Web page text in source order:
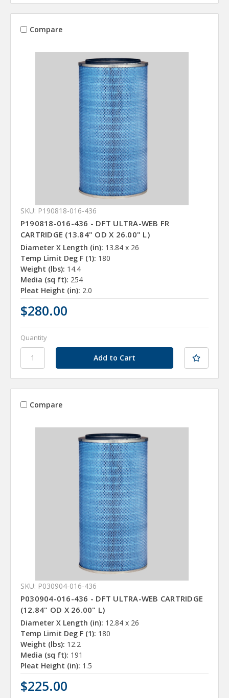
Compare
SKU: P190818-016-436
P190818-016-436 - DFT ULTRA-WEB FR
CARTRIDGE (13.84" OD X 26.00" L)
Diameter X Length (in): 13.84 x 26
Temp Limit Deg F (1): 180
Weight (lbs): 14.4
Media (sq ft): 254
Pleat Height (in): 2.0
$280.00
Quantity
Compare
SKU: P030904-016-436
P030904-016-436 - DFT ULTRA-WEB CARTRIDGE
(12.84" OD X 26.00" L)
Diameter X Length (in): 12.84 x 26
Temp Limit Deg F (1): 180
Weight (lbs): 12.2
Media (sq ft): 191
Pleat Height (in): 1.5
$225.00